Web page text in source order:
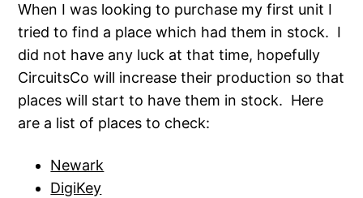
When I was looking to purchase my first unit I
tried to find a place which had them in stock. I
did not have any luck at that time, hopefully
CircuitsCo will increase their production so that
places will start to have them in stock. Here
are a list of places to check:
Newark
DigiKey